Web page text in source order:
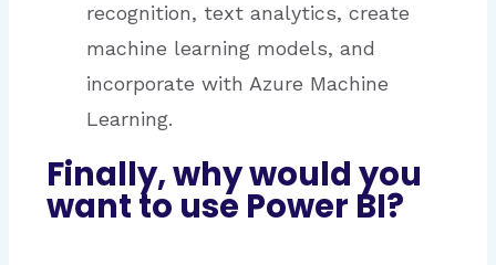
recognition, text analytics, create
machine learning models, and
incorporate with Azure Machine
Learning.
Finally, why would you
want to use Power BI?